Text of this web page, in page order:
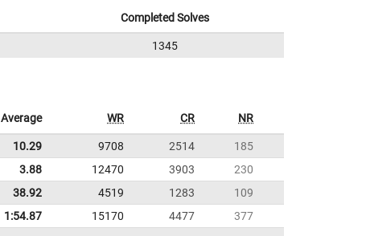
Completed Solves
1345
Average WR CR NR
10.29 9708 2514
185
3.88 12470 3903
230
38.92 4519 1283
109
1:54.87 15170 4477
377